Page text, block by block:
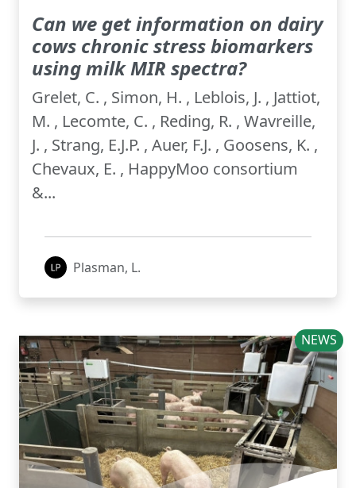
Can we get information on dairy
cows chronic stress biomarkers
using milk MIR spectra?
Grelet, C. , Simon, H. , Leblois, J. , Jattiot,
M. , Lecomte, C. , Reding, R. , Wavreille,
J. , Strang, E.J.P. , Auer, F.J. , Goosens, K. ,
Chevaux, E. , HappyMoo consortium
&...
Plasman, L.
NEWS